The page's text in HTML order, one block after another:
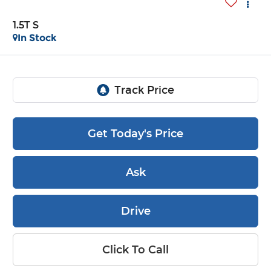
1.5T S
In Stock
Get Today's Price
Ask
Drive
Click To Call